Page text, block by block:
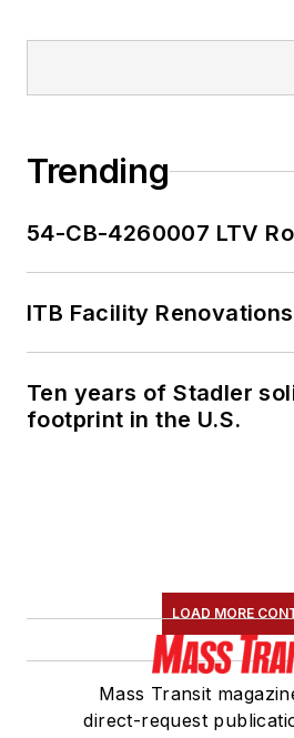
Trending
54-CB-4260007 LTV
ITB Facility Renovations
Ten years of Stadler
footprint in the U.S.
LOAD MORE
Mass Transit
direct-request